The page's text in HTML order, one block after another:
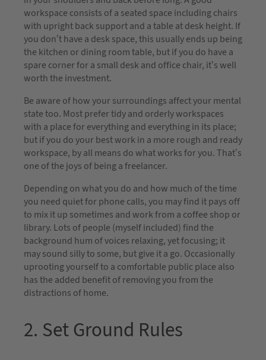
workspace consists of a seated space including chairs
with upright back support and a table at desk height. If
you don’t have a desk space, this usually ends up being
the kitchen or dining room table, but if you do have a
spare corner for a small desk and office chair, it’s well
worth the investment.
Be aware of how your surroundings affect your mental
state too. Most prefer tidy and orderly workspaces
with a place for everything and everything in its place;
but if you do your best work in a more rough and ready
workspace, by all means do what works for you. That’s
one of the joys of being a freelancer.
Depending on what you do and how much of the time
you need quiet for phone calls, you may find it pays off
to mix it up sometimes and work from a coffee shop or
library. Lots of people (myself included) find the
background hum of voices relaxing, yet focusing; it
may sound silly to some, but give it a go. Occasionally
uprooting yourself to a comfortable public place also
has the added benefit of removing you from the
distractions of home.
2. Set Ground Rules